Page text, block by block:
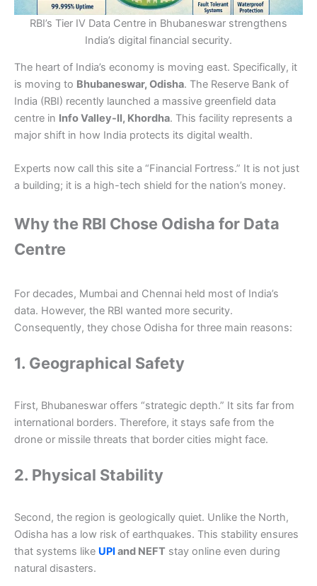
RBI’s Tier IV Data Centre in Bhubaneswar strengthens
India’s digital financial security.
The heart of India’s economy is moving east. Specifically, it
is moving to Bhubaneswar, Odisha. The Reserve Bank of
India (RBI) recently launched a massive greenfield data
centre in Info Valley-II, Khordha. This facility represents a
major shift in how India protects its digital wealth.
Experts now call this site a “Financial Fortress.” It is not just
a building; it is a high-tech shield for the nation’s money.
Why the RBI Chose Odisha for Data
Centre
For decades, Mumbai and Chennai held most of India’s
data. However, the RBI wanted more security.
Consequently, they chose Odisha for three main reasons:
1. Geographical Safety
First, Bhubaneswar offers “strategic depth.” It sits far from
international borders. Therefore, it stays safe from the
drone or missile threats that border cities might face.
2. Physical Stability
Second, the region is geologically quiet. Unlike the North,
Odisha has a low risk of earthquakes. This stability ensures
that systems like UPIand NEFT stay online even during
natural disasters.